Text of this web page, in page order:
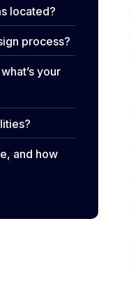
located?
process?
your
and how